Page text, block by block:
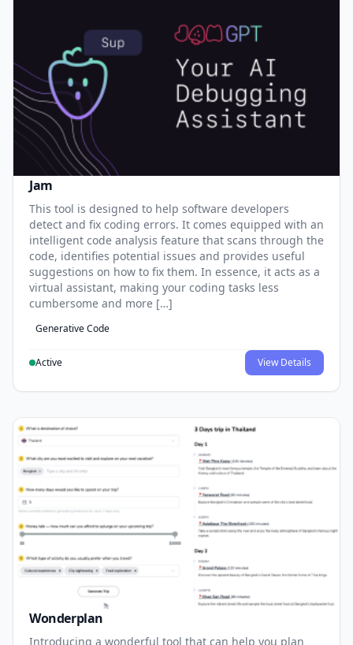
Jam
This tool is designed to help software developers
detect and fix coding errors. It comes equipped with an
intelligent code analysis feature that scans through the
code, identifies potential issues and provides useful
suggestions on how to fix them. In essence, it acts as a
virtual assistant, making your coding tasks less
cumbersome and more […]
Generative Code
Active View Details
Wonderplan
Introducing a wonderful tool that can help you plan